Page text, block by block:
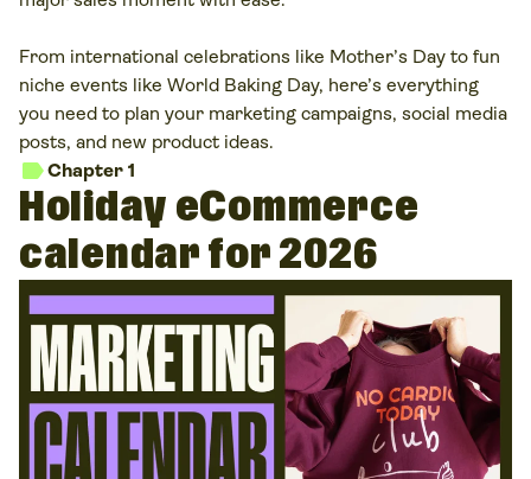
From international celebrations like Mother’s Day to fun
niche events like World Baking Day, here’s everything
you need to plan your marketing campaigns, social media
posts, and new product ideas.
labelChapter 1
Holiday eCommerce
calendar for 2026